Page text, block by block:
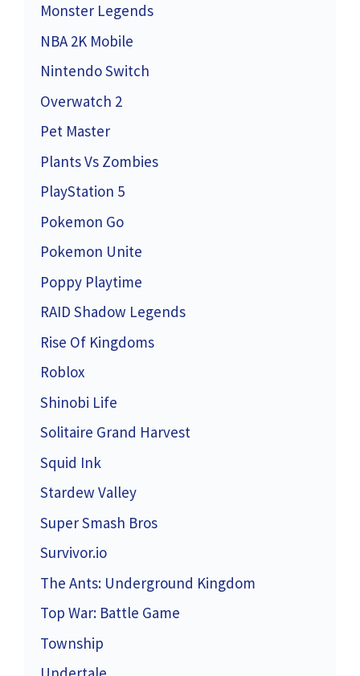
Monster Legends
NBA 2K Mobile
Nintendo Switch
Overwatch 2
Pet Master
Plants Vs Zombies
PlayStation 5
Pokemon Go
Pokemon Unite
Poppy Playtime
RAID Shadow Legends
Rise Of Kingdoms
Roblox
Shinobi Life
Solitaire Grand Harvest
Squid Ink
Stardew Valley
Super Smash Bros
Survivor.io
The Ants: Underground Kingdom
Top War: Battle Game
Township